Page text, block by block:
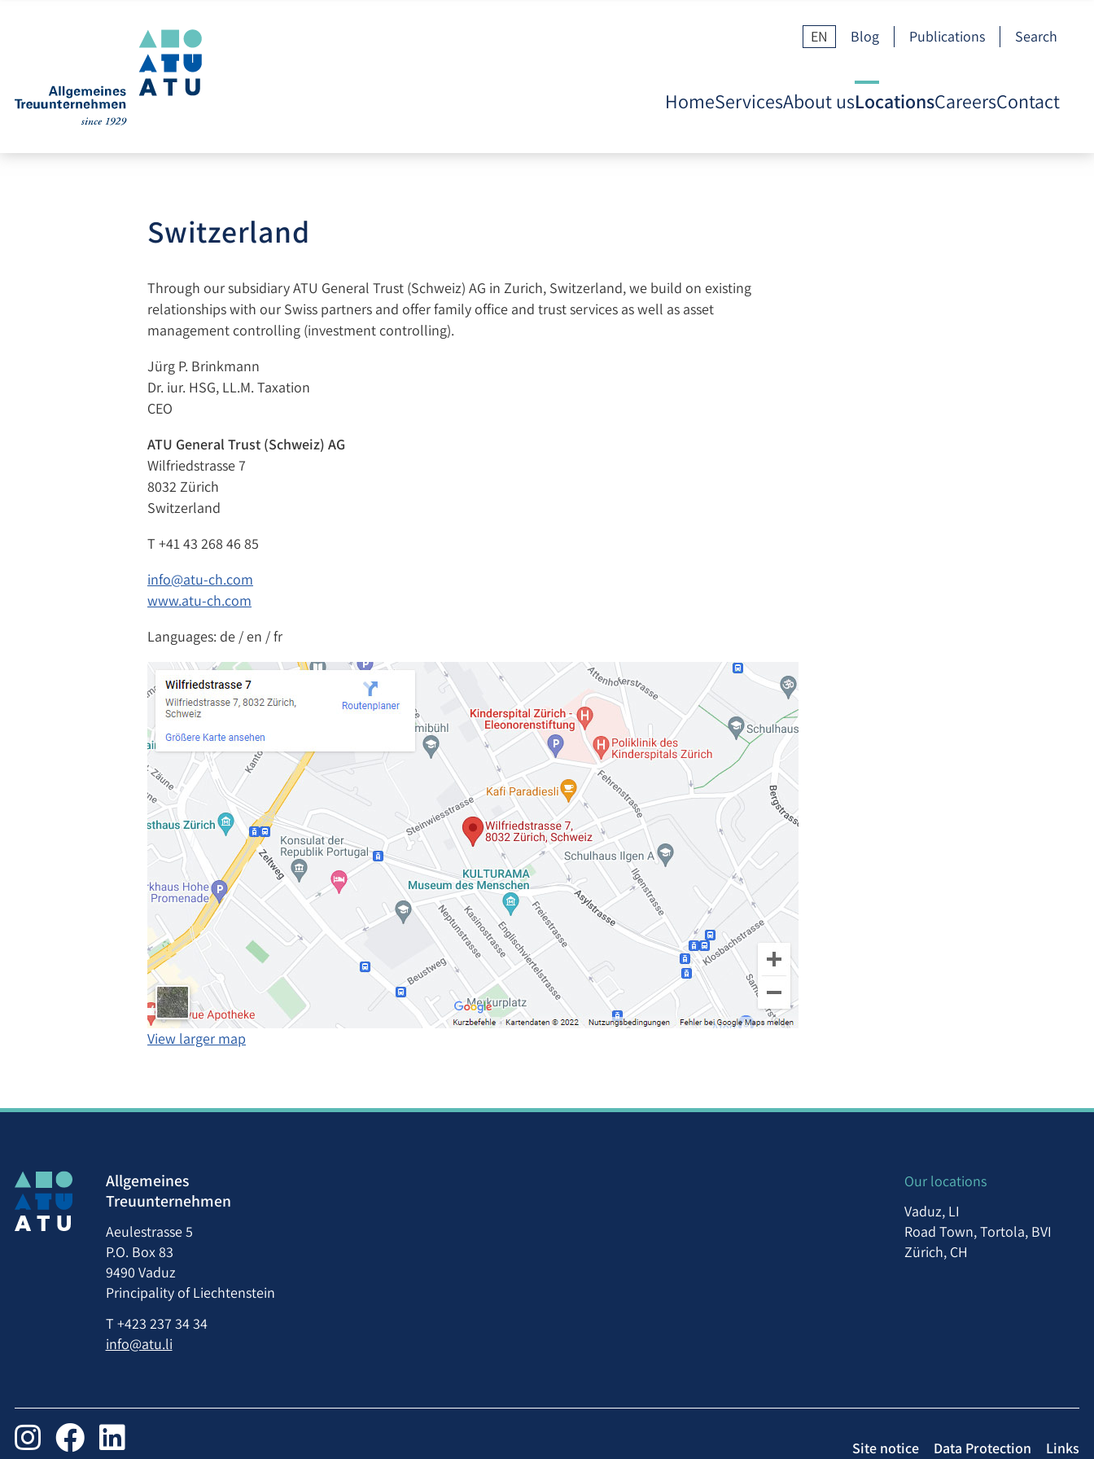
EN Blog Publications Search
HomeServicesAbout usLocationsCareersContact
Switzerland
Through our subsidiary ATU General Trust (Schweiz) AG in Zurich, Switzerland, we build on existing
relationships with our Swiss partners and offer family office and trust services as well as asset
management controlling (investment controlling).
Jürg P. Brinkmann
Dr. iur. HSG, LL.M. Taxation
CEO
ATU General Trust (Schweiz) AG
Wilfriedstrasse 7
8032 Zürich
Switzerland
T+41 43 268 46 85
info@atu-ch.com
www.atu-ch.com
Languages: de / en / fr
View larger map
Allgemeines
Treuunternehmen
Aeulestrasse 5
P.O. Box 83
9490 Vaduz
Principality of Liechtenstein
T +423 237 34 34
info@atu.li
Our locations
Vaduz, LI
Road Town, Tortola, BVI
Zürich, CH
Site notice Data Protection Links